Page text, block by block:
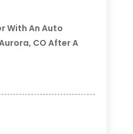
With An Auto
CO After A